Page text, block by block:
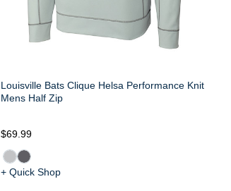
Louisville Bats Clique Helsa Performance Knit
Mens Half Zip
$69.99
+ Quick Shop